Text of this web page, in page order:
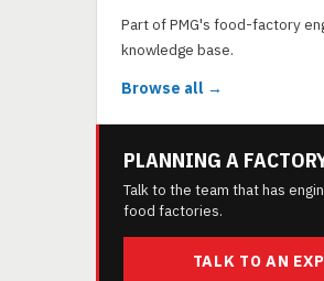
Part of PMG's food-factory
knowledge base.
Browse all →
PLANNING A
Talk to the team that has
food factories.
TALK TO AN